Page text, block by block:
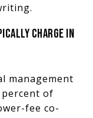
CHARGE IN
management
of
fee co-